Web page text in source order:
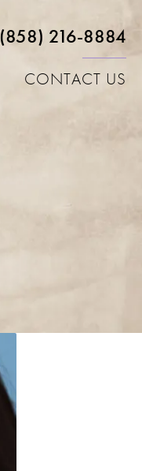
(858) 216-8884
CONTACT US